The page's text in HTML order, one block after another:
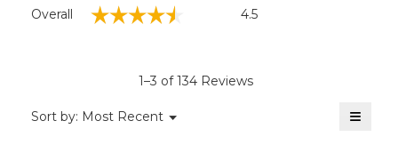
Overall ☆☆☆☆☆
☆☆☆☆☆ 4.5
1–3 of 134 Reviews
Sort by: Most Recent ▼
Menu ≡